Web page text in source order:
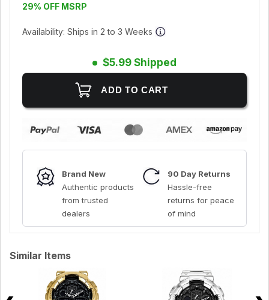
29% OFF MSRP
Availability: Ships in 2 to 3 Weeks
$5.99 Shipped
Brand New
Authentic products
from trusted
dealers
90 Day Returns
Hassle-free
returns for peace
of mind
Similar Items